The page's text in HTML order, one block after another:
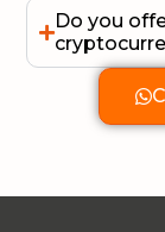
Do you